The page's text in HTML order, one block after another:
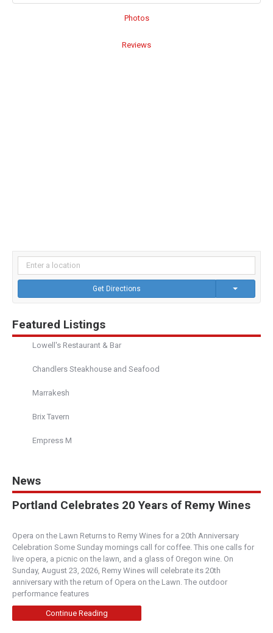
Photos
Reviews
Get Directions
Featured Listings
Lowell's Restaurant & Bar
Chandlers Steakhouse and Seafood
Marrakesh
Brix Tavern
Empress M
News
Portland Celebrates 20 Years of Remy Wines
Opera on the Lawn Returns to Remy Wines for a 20th Anniversary
Celebration Some Sunday mornings call for coffee. This one calls for
live opera, a picnic on the lawn, and a glass of Oregon wine. On
Sunday, August 23, 2026, Remy Wines will celebrate its 20th
anniversary with the return of Opera on the Lawn. The outdoor
performance features
Continue Reading